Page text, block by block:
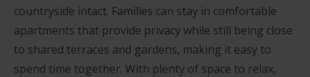
countryside intact. Families can stay in comfortable
apartments that provide privacy while still being close
to shared terraces and gardens, making it easy to
spend time together. With plenty of space to relax,